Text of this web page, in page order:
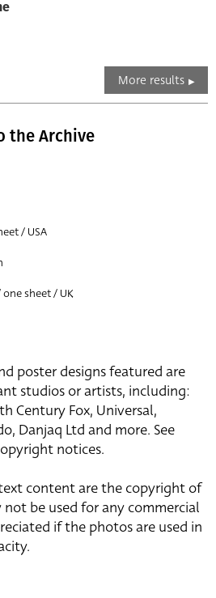
More results
the Archive
/ USA
one sheet / UK
poster designs featured are
studios or artists, including:
Century Fox, Universal,
Danjaq Ltd and more. See
notices.
content are the copyright of
not be used for any commercial
if the photos are used in